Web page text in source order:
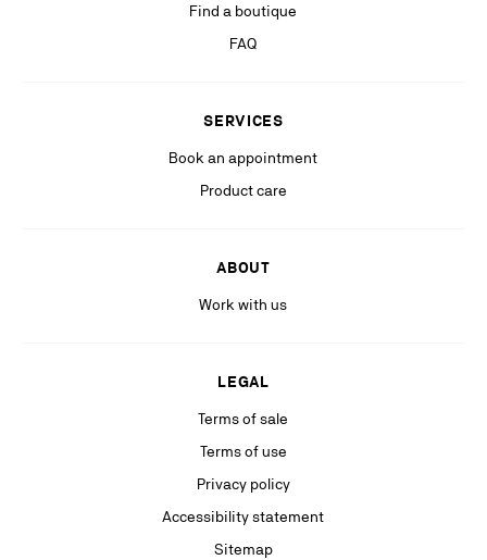
If you are not satisfied with our response in the exercise of your rights, you
can lodge a complaint with the competent data protection authority. For
(including personalized advertising on our social medias & digital
Find a boutique
FAQ
SERVICES
Book an appointment
Product care
ABOUT
Work with us
LEGAL
Terms of sale
Terms of use
Privacy policy
Accessibility statement
Sitemap